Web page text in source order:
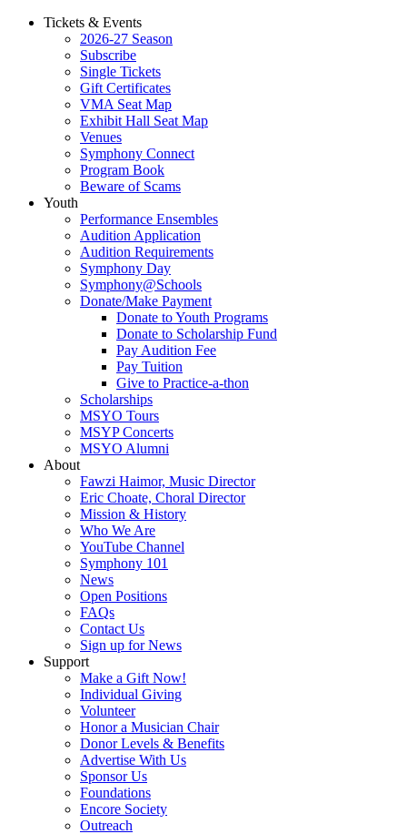
Tickets & Events
2026-27 Season
Subscribe
Single Tickets
Gift Certificates
VMA Seat Map
Exhibit Hall Seat Map
Venues
Symphony Connect
Program Book
Beware of Scams
Youth
Performance Ensembles
Audition Application
Audition Requirements
Symphony Day
Symphony@Schools
Donate/Make Payment
Donate to Youth Programs
Donate to Scholarship Fund
Pay Audition Fee
Pay Tuition
Give to Practice-a-thon
Scholarships
MSYO Tours
MSYP Concerts
MSYO Alumni
About
Fawzi Haimor, Music Director
Eric Choate, Choral Director
Mission & History
Who We Are
YouTube Channel
Symphony 101
News
Open Positions
FAQs
Contact Us
Sign up for News
Support
Make a Gift Now!
Individual Giving
Volunteer
Honor a Musician Chair
Donor Levels & Benefits
Advertise With Us
Sponsor Us
Foundations
Encore Society
Outreach